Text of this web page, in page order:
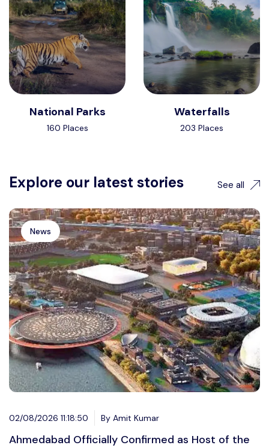
National Parks
160 Places
Waterfalls
203 Places
Explore our latest stories See all
News
02/08/2026 11:18:50 By Amit Kumar
Ahmedabad Officially Confirmed as Host of the